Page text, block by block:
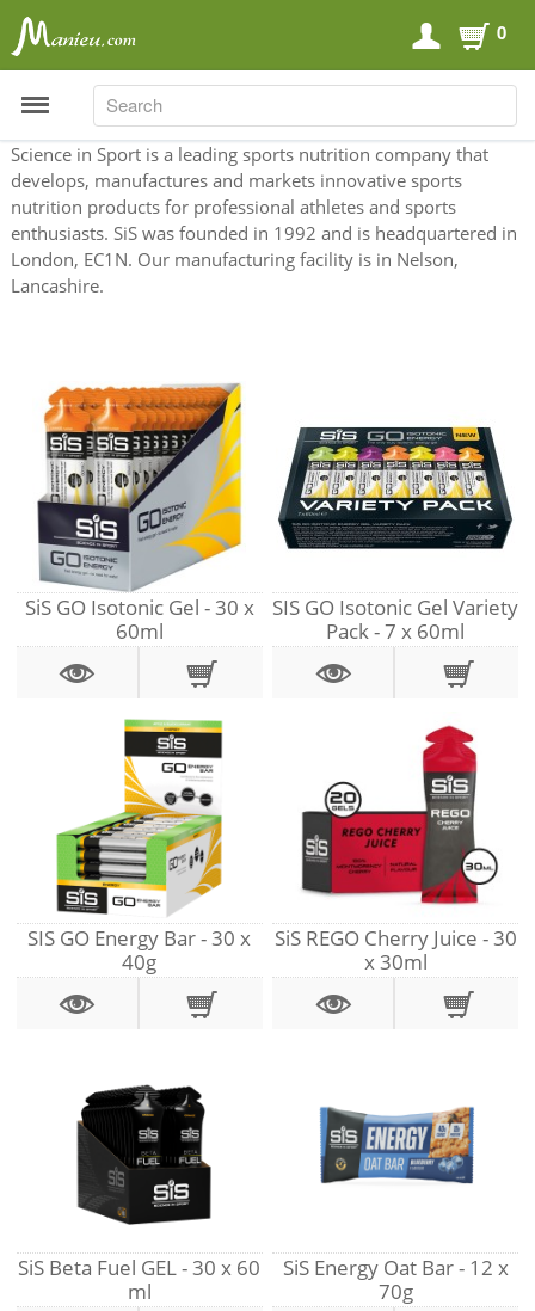
0
SEARCH
Sports Nutrition
Carboloaders
Energy Sweets
Sports Drinks
Recovery Drinks
Supplements
Shilajit
Science in Sport is a leading sports nutrition company that
develops, manufactures and markets innovative sports
nutrition products for professional athletes and sports
enthusiasts. SiS was founded in 1992 and is headquartered in
London, EC1N. Our manufacturing facility is in Nelson,
Lancashire.
SiS GO Isotonic Gel - 30 x
60ml
SIS GO Isotonic Gel Variety
Pack - 7 x 60ml
SIS GO Energy Bar - 30 x
40g
SiS REGO Cherry Juice - 30
x 30ml
SiS Beta Fuel GEL - 30 x 60
ml
SiS Energy Oat Bar - 12 x
70g